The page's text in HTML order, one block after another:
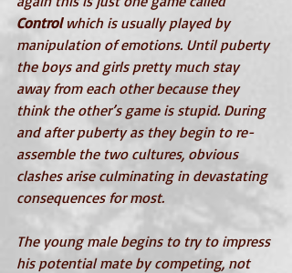
Control which is usually played by
manipulation of emotions. Until puberty
the boys and girls pretty much stay
away from each other because they
think the other’s game is stupid. During
and after puberty as they begin to re-
assemble the two cultures, obvious
clashes arise culminating in devastating
consequences for most.
The young male begins to try to impress
his potential mate by competing, not